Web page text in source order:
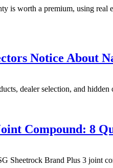
is worth a premium, using
Notice About
dealer selection, and
Compound: 8
Sheetrock Brand Plus 3